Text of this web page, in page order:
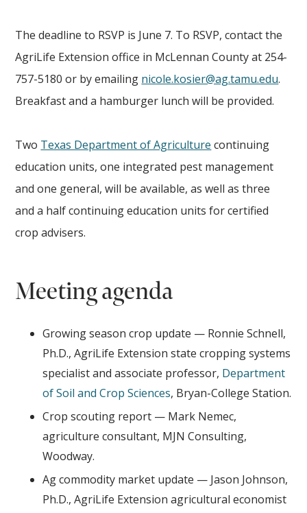
The deadline to RSVP is June 7. To RSVP, contact the
AgriLife Extension office in McLennan County at 254-
757-5180 or by emailing nicole.kosier@ag.tamu.edu.
Breakfast and a hamburger lunch will be provided.
Two Texas Department of Agriculture continuing
education units, one integrated pest management
and one general, will be available, as well as three
and a half continuing education units for certified
crop advisers.
Meeting agenda
Growing season crop update — Ronnie Schnell,
Ph.D., AgriLife Extension state cropping systems
specialist and associate professor, Department
of Soil and Crop Sciences, Bryan-College Station.
Crop scouting report — Mark Nemec,
agriculture consultant, MJN Consulting,
Woodway.
Ag commodity market update — Jason Johnson,
Ph.D., AgriLife Extension agricultural economist